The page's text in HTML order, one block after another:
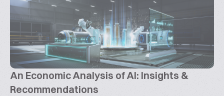
An Economic Analysis of AI: Insights &
Recommendations